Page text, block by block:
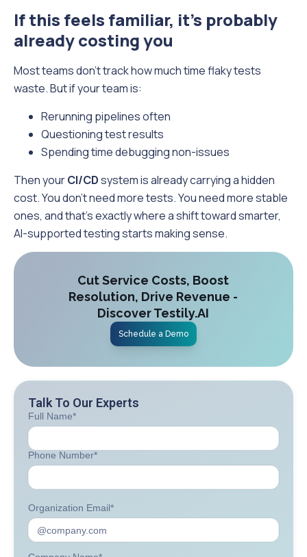
If this feels familiar, it’s probably
already costing you
Most teams don’t track how much time flaky tests
waste. But if your team is:
Rerunning pipelines often
Questioning test results
Spending time debugging non-issues
Then yourCI/CDsystem is already carrying a hidden
cost. You don’t need more tests. You need more stable
ones, and that’s exactly where a shift toward smarter,
AI-supported testing starts making sense.
Cut Service Costs, Boost
Resolution, Drive Revenue -
Discover Testily.AI
Schedule a Demo
Talk To Our Experts
Full Name*
Phone Number*
Organization Email*